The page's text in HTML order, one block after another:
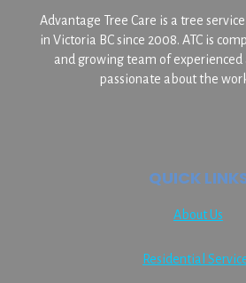
Advantage Tree Care is a tree
in Victoria BC since 2008. ATC is
and growing team of
passionate about the
QUICK
About Us
Residential